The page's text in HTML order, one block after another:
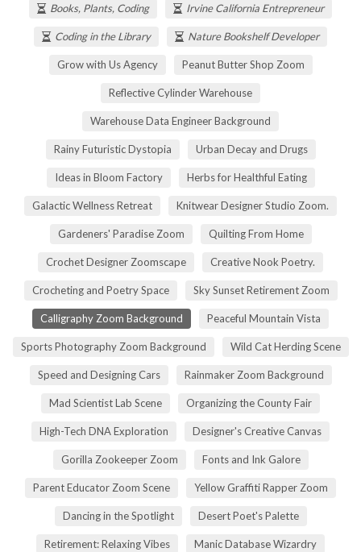
Books, Plants, Coding Irvine California Entrepreneur
Coding in the Library Nature Bookshelf Developer
Grow with Us Agency Peanut Butter Shop Zoom
Reflective Cylinder Warehouse
Warehouse Data Engineer Background
Rainy Futuristic Dystopia Urban Decay and Drugs
Ideas in Bloom Factory Herbs for Healthful Eating
Galactic Wellness Retreat Knitwear Designer Studio Zoom.
Gardeners' Paradise Zoom Quilting From Home
Crochet Designer Zoomscape Creative Nook Poetry.
Crocheting and Poetry Space Sky Sunset Retirement Zoom
Calligraphy Zoom Background Peaceful Mountain Vista
Sports Photography Zoom Background Wild Cat Herding Scene
Speed and Designing Cars Rainmaker Zoom Background
Mad Scientist Lab Scene Organizing the County Fair
High-Tech DNA Exploration Designer's Creative Canvas
Gorilla Zookeeper Zoom Fonts and Ink Galore
Parent Educator Zoom Scene Yellow Graffiti Rapper Zoom
Dancing in the Spotlight Desert Poet's Palette
Retirement: Relaxing Vibes Manic Database Wizardry